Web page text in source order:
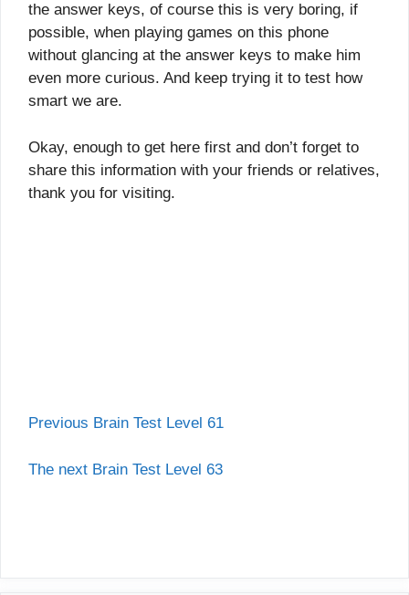
the answer keys, of course this is very boring, if
possible, when playing games on this phone
without glancing at the answer keys to make him
even more curious. And keep trying it to test how
smart we are.
Okay, enough to get here first and don’t forget to
share this information with your friends or relatives,
thank you for visiting.
Previous Brain Test Level 61
The next Brain Test Level 63